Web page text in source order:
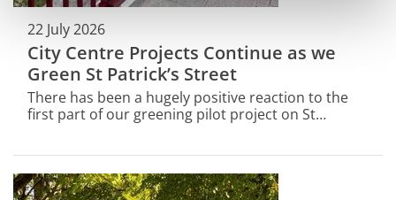
22 July 2026
City Centre Projects Continue as we
Green St Patrick’s Street
There has been a hugely positive reaction to the
first part of our greening pilot project on St